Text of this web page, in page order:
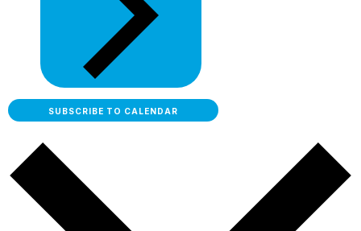
SUBSCRIBE TO CALENDAR